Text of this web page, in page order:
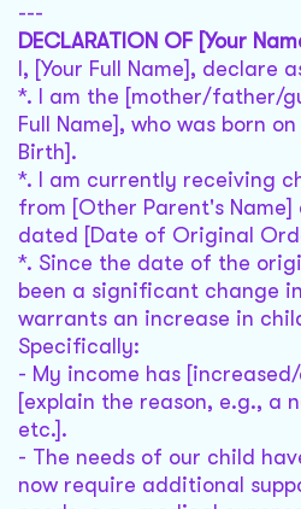
---
DECLARATION OF [Your
I, [Your Full Name], declare
*. I am the [mother/father/
Full Name], who was born
Birth].
*. I am currently receiving
from [Other Parent's
dated [Date of Original
*. Since the date of the
been a significant change
warrants an increase in
Specifically:
- My income has
[explain the reason, e.g., a
etc.].
- The needs of our child
now require additional